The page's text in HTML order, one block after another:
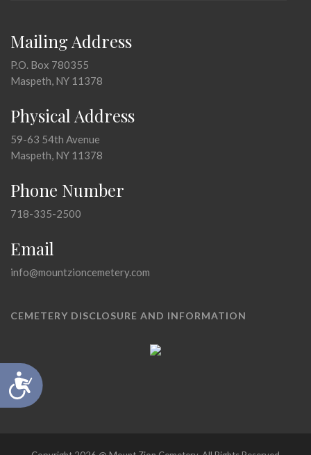
Accessibility
Mailing Address
P.O. Box 780355
Maspeth, NY 11378
Physical Address
59-63 54th Avenue
Maspeth, NY 11378
Phone Number
718-335-2500
Email
info@mountzioncemetery.com
CEMETERY DISCLOSURE AND INFORMATION